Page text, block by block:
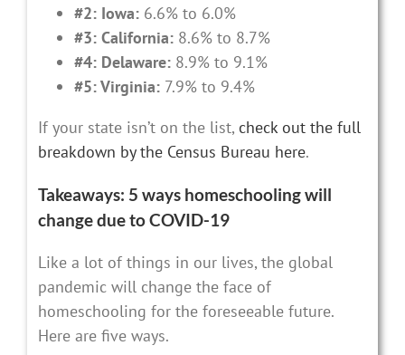
#2: Iowa: 6.6% to 6.0%
#3: California: 8.6% to 8.7%
#4: Delaware: 8.9% to 9.1%
#5: Virginia: 7.9% to 9.4%
If your state isn’t on the list, check out the full
breakdown by the Census Bureau here.
Takeaways: 5 ways homeschooling will
change due to COVID-19
Like a lot of things in our lives, the global
pandemic will change the face of
homeschooling for the foreseeable future.
Here are five ways.